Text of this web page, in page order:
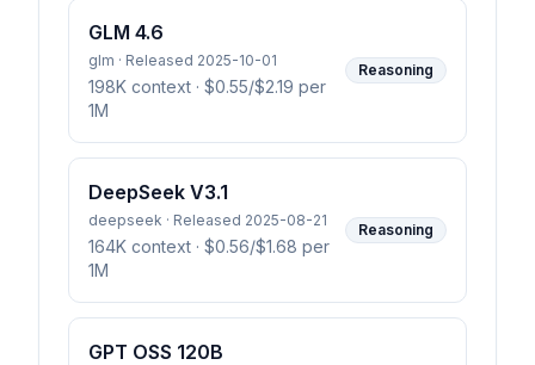
GLM 4.6
glm · Released 2025-10-01
198K context · $0.55/$2.19 per
1M
Reasoning
DeepSeek V3.1
deepseek · Released 2025-08-21
164K context · $0.56/$1.68 per
1M
Reasoning
GPT OSS 120B